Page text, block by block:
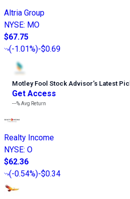
Altria Group
NYSE: MO
$67.75
(-1.01%)-$0.69
Motley Fool Stock Advisor’s Latest
Get Access
---%Avg Return
Realty Income
NYSE: O
$62.36
(-0.54%)-$0.34